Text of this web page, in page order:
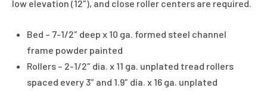
low elevation (12″), and close roller centers are required.
Bed – 7-1/2″ deep x 10 ga. formed steel channel
frame powder painted
Rollers – 2-1/2″ dia. x 11 ga. unplated tread rollers
spaced every 3″ and 1.9″ dia. x 16 ga. unplated